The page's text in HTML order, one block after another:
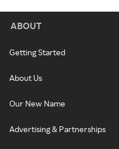
ABOUT
Getting Started
About Us
Our New Name
Advertising & Partnerships